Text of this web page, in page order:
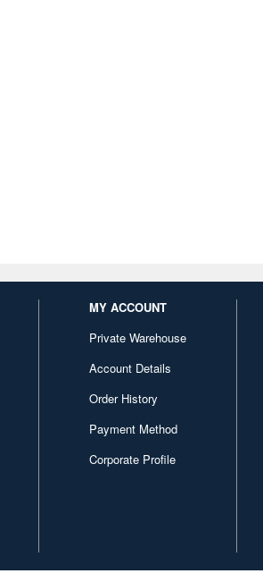
MY ACCOUNT
Private Warehouse
Account Details
Order History
Payment Method
Corporate Profile